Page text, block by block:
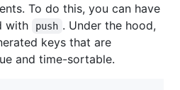
To do this, you can have
with
push . Under the hood,
keys that are
and time-sortable.